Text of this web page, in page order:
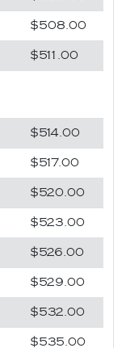
$508.00
$511.00
$514.00
$517.00
$520.00
$523.00
$526.00
$529.00
$532.00
$535.00